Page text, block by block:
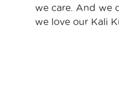
we care. And we
we love our Kali